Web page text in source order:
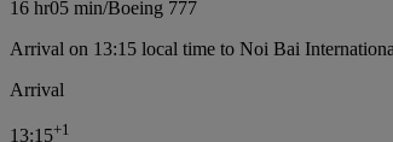
16 hr05 min/Boeing 777
Arrival on 13:15 local time to Noi Bai
Arrival
13:15+1